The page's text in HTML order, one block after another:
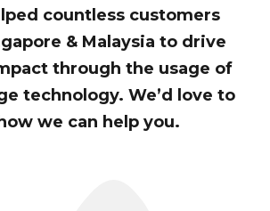
countless customers
& Malaysia to drive
through the usage of
technology. We’d love to
we can help you.